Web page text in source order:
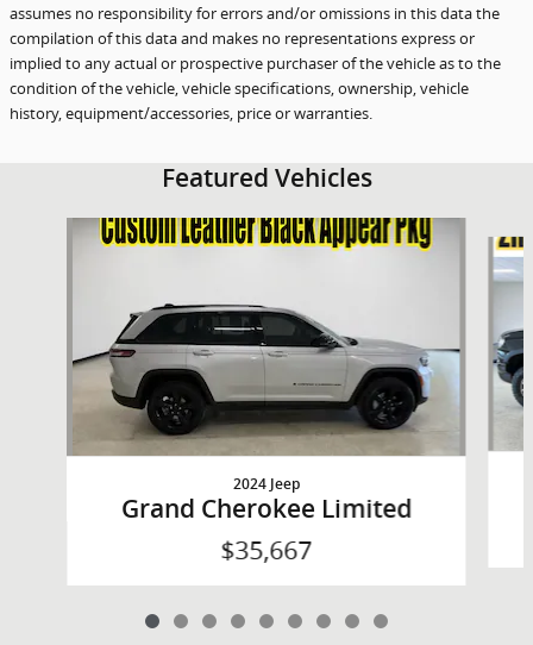
assumes no responsibility for errors and/or omissions in this data the
compilation of this data and makes no representations express or
implied to any actual or prospective purchaser of the vehicle as to the
condition of the vehicle, vehicle specifications, ownership, vehicle
history, equipment/accessories, price or warranties.
Featured Vehicles
Slide 1 of 9
2024 Jeep
Grand Cherokee Limited
$35,667